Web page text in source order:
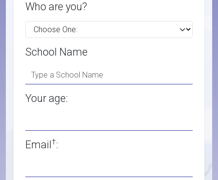
Who are you?
School Name
Your age:
Email†: